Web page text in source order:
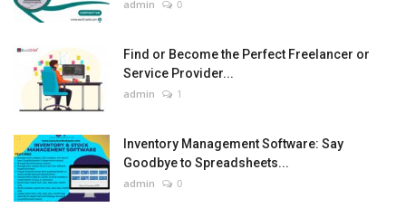
admin 0
Find or Become the Perfect Freelancer or
Service Provider...
admin 1
Inventory Management Software: Say
Goodbye to Spreadsheets...
admin 0